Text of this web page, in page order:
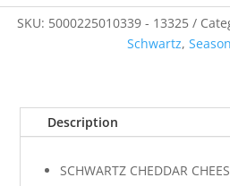
SKU: 5000225010339 - 13325
Schwartz,
Description
SCHWARTZ CHEDDAR